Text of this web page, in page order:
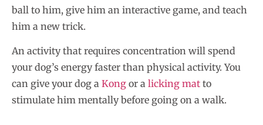
ball to him, give him an interactive game, and teach
him a new trick.
An activity that requires concentration will spend
your dog’s energy faster than physical activity. You
can give your dog a Kong or a licking mat to
stimulate him mentally before going on a walk.